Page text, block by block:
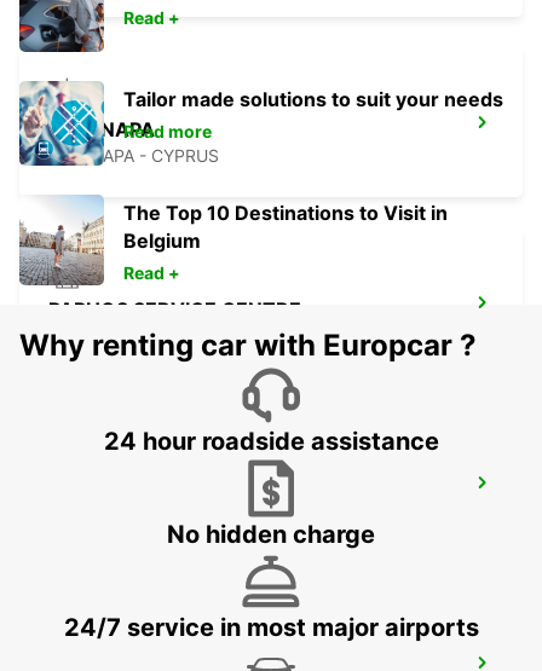
AYIA NAPA
AYIA NAPA - CYPRUS
PAPHOS SERVICE CENTRE
PAPHOS - CYPRUS
Read +
Tailor made solutions to suit your needs
Read more
The Top 10 Destinations to Visit in
Belgium
Read +
Why renting car with Europcar ?
24 hour roadside assistance
No hidden charge
24/7 service in most major airports